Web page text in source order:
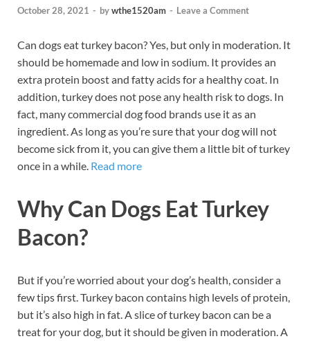
October 28, 2021 - bywthe1520am - Leave a Comment
Can dogs eat turkey bacon? Yes, but only in moderation. It
should be homemade and low in sodium. It provides an
extra protein boost and fatty acids for a healthy coat. In
addition, turkey does not pose any health risk to dogs. In
fact, many commercial dog food brands use it as an
ingredient. As long as you’re sure that your dog will not
become sick from it, you can give them a little bit of turkey
once in a while. Read more
Why Can Dogs Eat Turkey
Bacon?
But if you’re worried about your dog’s health, consider a
few tips first. Turkey bacon contains high levels of protein,
but it’s also high in fat. A slice of turkey bacon can be a
treat for your dog, but it should be given in moderation. A